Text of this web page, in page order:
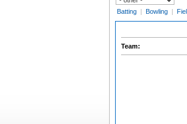
Batting | Bowling |
Team: